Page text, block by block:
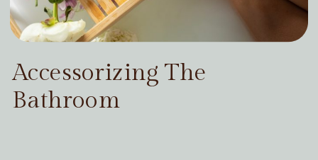
Accessorizing The
Bathroom